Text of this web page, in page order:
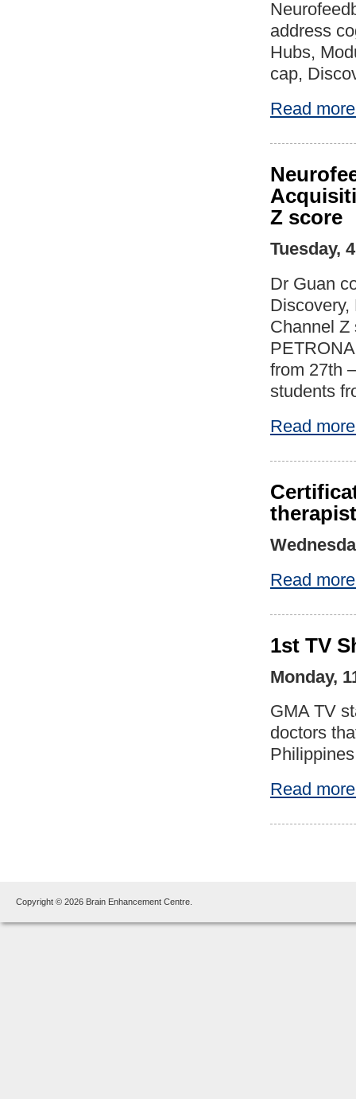
address
Hubs,
cap,
Read
Z score
Tuesday,
Dr Guan
Channel Z
from 27th
students
Read
Read
1st TV
Monday,
GMA TV
doctors
Read
Copyright © 2026 Brain Enhancement Centre.